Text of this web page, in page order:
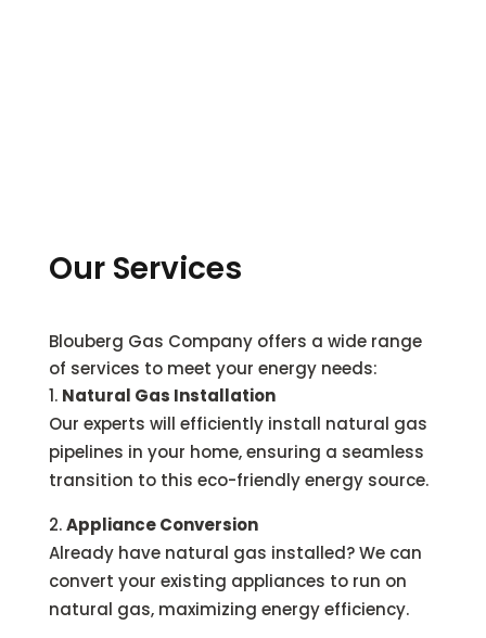
Our Services
Blouberg Gas Company offers a wide range
of services to meet your energy needs:
Natural Gas Installation
Our experts will efficiently install natural gas
pipelines in your home, ensuring a seamless
transition to this eco-friendly energy source.
Appliance Conversion
Already have natural gas installed? We can
convert your existing appliances to run on
natural gas, maximizing energy efficiency.